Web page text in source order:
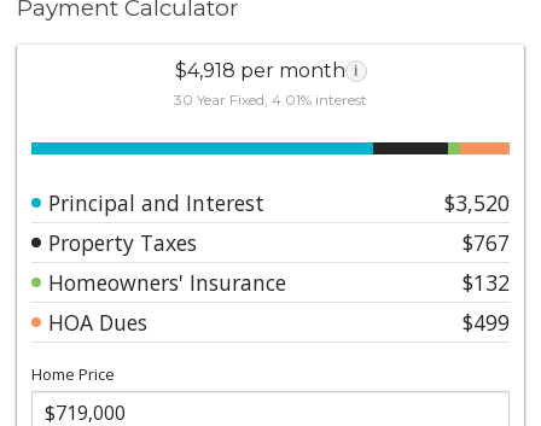
Payment Calculator
$4,918 per month i
30 Year Fixed, 4.01% interest
Principal and Interest
$3,520
Property Taxes
$767
Homeowners' Insurance
$132
HOA Dues
$499
Home Price